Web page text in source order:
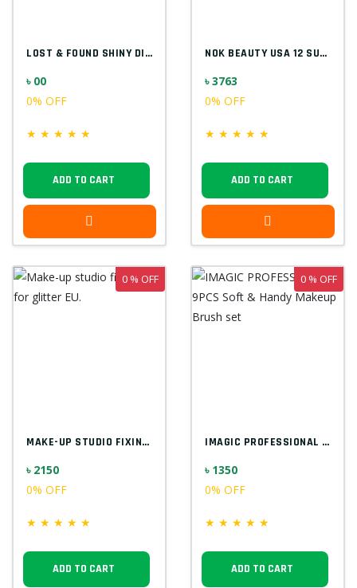
LOST & FOUND SHINY DIAMOND F5523
৳ 00
0% OFF
★ ★ ★ ★ ★
ADD TO CART
NOK BEAUTY USA 12 SUPER COLOR PALETTE
৳ 3763
0% OFF
★ ★ ★ ★ ★
ADD TO CART
MAKE-UP STUDIO FIXING GEL FOR GLITTER EU...
৳ 2150
0% OFF
★ ★ ★ ★ ★
0 % OFF
ADD TO CART
IMAGIC PROFESSIONAL 9PCS SOFT & HANDY MA...
৳ 1350
0% OFF
★ ★ ★ ★ ★
0 % OFF
ADD TO CART